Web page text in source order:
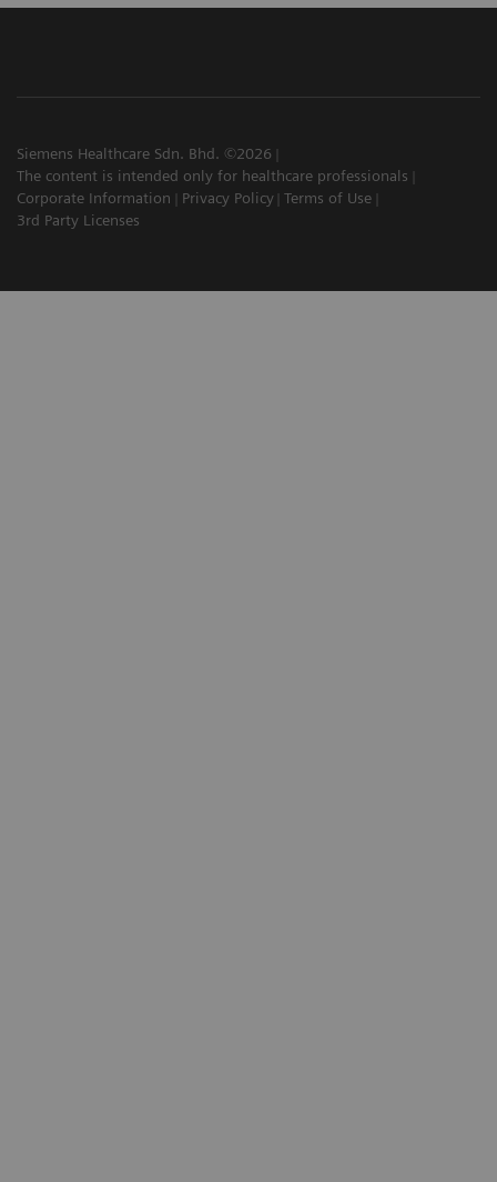
Siemens Healthcare Sdn. Bhd. ©2026
The content is intended only for healthcare professionals
Corporate Information
Privacy Policy Terms of Use
3rd Party Licenses